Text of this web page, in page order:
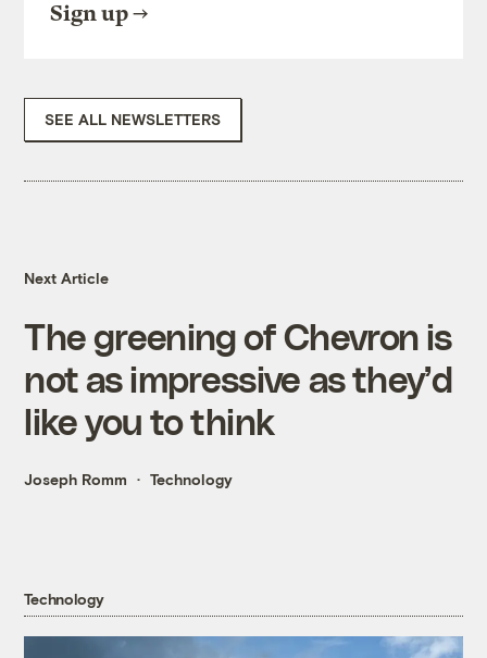
Sign up
SEE ALL NEWSLETTERS
Next Article
The greening of Chevron is
not as impressive as they’d
like you to think
Joseph Romm Technology
Technology